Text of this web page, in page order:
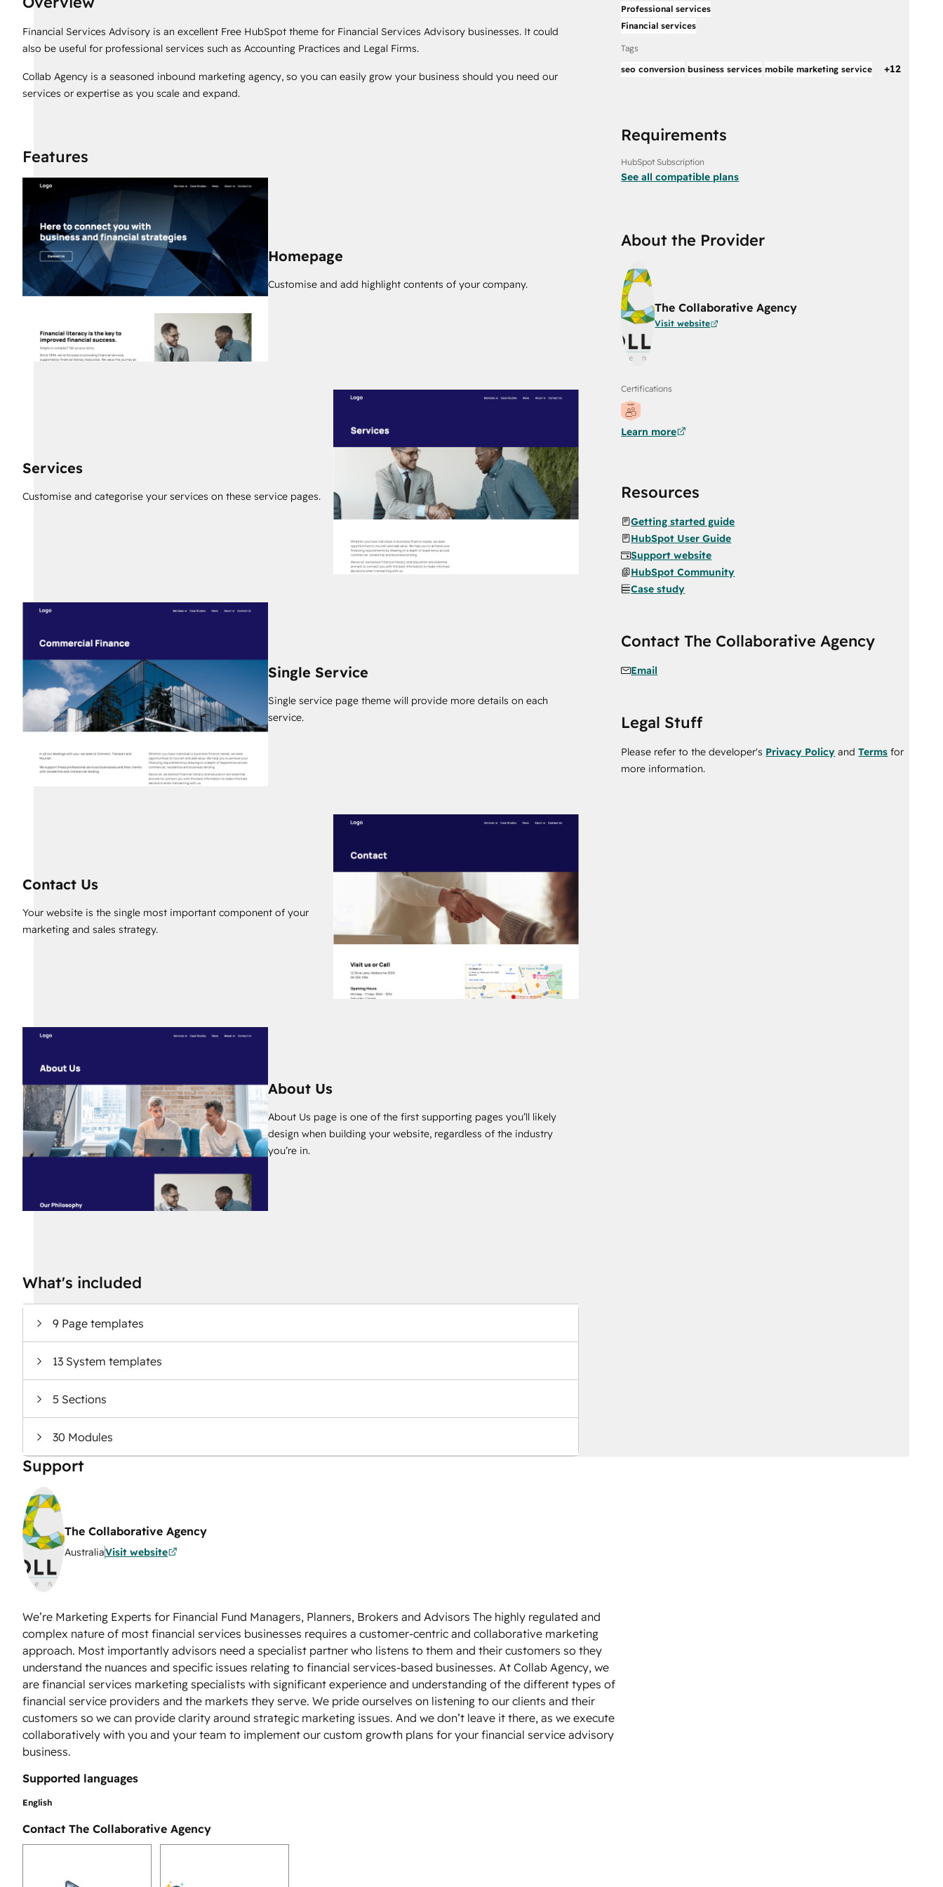
Financial Services Advisory is an excellent Free HubSpot theme for Financial Services Advisory businesses. It could
also be useful for professional services such as Accounting Practices and Legal Firms.
Collab Agency is a seasoned inbound marketing agency, so you can easily grow your business should you need our
services or expertise as you scale and expand.
Features
Homepage
Customise and add highlight contents of your company.
Services
Customise and categorise your services on these service pages.
Single Service
Single service page theme will provide more details on each
service.
Contact Us
Your website is the single most important component of your
marketing and sales strategy.
About Us
About Us page is one of the first supporting pages you’ll likely
design when building your website, regardless of the industry
you’re in.
What's included
9 Page templates
13 System templates
5 Sections
30 Modules
Professional services
Financial services
Tags
seo conversion business services mobile marketing service +12
Requirements
HubSpot Subscription
See all compatible plans
About the Provider
The Collaborative Agency
Visit website
Certifications
Learn more
Resources
Getting started guide
HubSpot User Guide
Support website
HubSpot Community
Case study
Contact The Collaborative Agency
Email
Legal Stuff
Please refer to the developer's Privacy Policy andTerms for
more information.
Support
The Collaborative Agency
AustraliaVisit website
We’re Marketing Experts for Financial Fund Managers, Planners, Brokers and Advisors The highly regulated and
complex nature of most financial services businesses requires a customer-centric and collaborative marketing
approach. Most importantly advisors need a specialist partner who listens to them and their customers so they
understand the nuances and specific issues relating to financial services-based businesses. At Collab Agency, we
are financial services marketing specialists with significant experience and understanding of the different types of
financial service providers and the markets they serve. We pride ourselves on listening to our clients and their
customers so we can provide clarity around strategic marketing issues. And we don’t leave it there, as we execute
collaboratively with you and your team to implement our custom growth plans for your financial service advisory
business.
Supported languages
English
Contact The Collaborative Agency